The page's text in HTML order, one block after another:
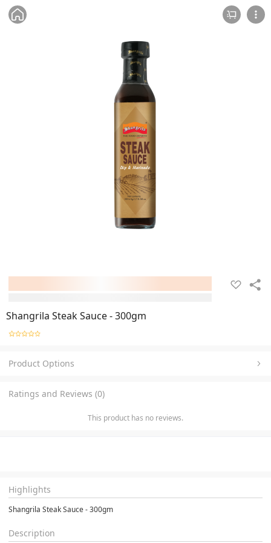
Shangrila Steak Sauce - 300gm
Product Options
Ratings and Reviews (0)
This product has no reviews.
Highlights
Shangrila Steak Sauce - 300gm
Description